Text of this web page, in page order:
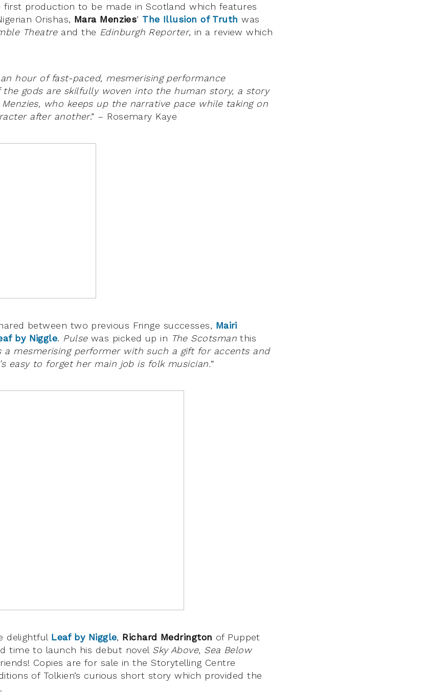
first production to be made in Scotland which features
Orishas, Mara Menzies’ The Illusion of Truth was
Theatreand the Edinburgh Reporter, in a review which
hour of fast-paced, mesmerising performance
the gods are skilfully woven into the human story, a story
who keeps up the narrative pace while taking on
after another.” – Rosemary Kaye
between two previous Fringe successes, Mairi
by Niggle. Pulsewas picked up in The Scotsmanthis
a mesmerising performer with such a gift for accents and
easy to forget her main job is folk musician.”
delightful Leaf by Niggle, Richard Medrington of Puppet
time to launch his debut novel Sky Above, Sea Below
Copies are for sale in the Storytelling Centre
of Tolkien’s curious short story which provided the